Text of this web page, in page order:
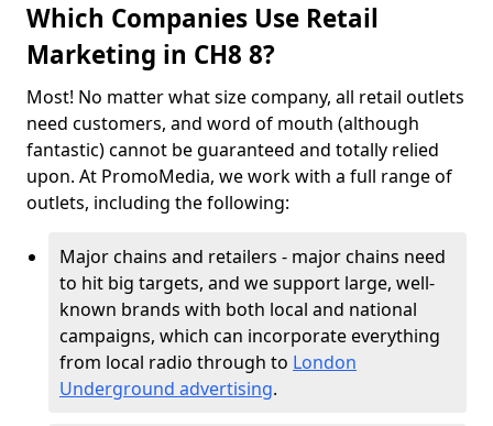
Which Companies Use Retail
Marketing in CH8 8?
Most! No matter what size company, all retail outlets
need customers, and word of mouth (although
fantastic) cannot be guaranteed and totally relied
upon. At PromoMedia, we work with a full range of
outlets, including the following:
Major chains and retailers - major chains need
to hit big targets, and we support large, well-
known brands with both local and national
campaigns, which can incorporate everything
from local radio through to London
Underground advertising.